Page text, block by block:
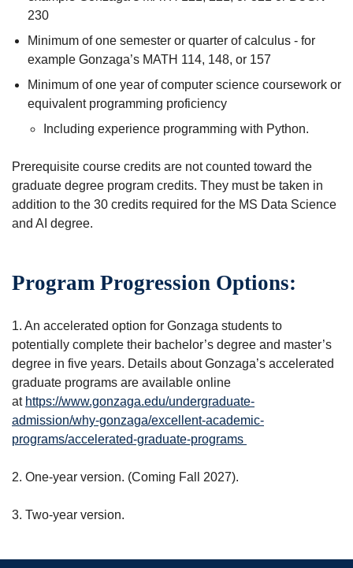
230
Minimum of one semester or quarter of calculus - for
example Gonzaga’s MATH 114, 148, or 157
Minimum of one year of computer science coursework or
equivalent programming proficiency
Including experience programming with Python.
Prerequisite course credits are not counted toward the
graduate degree program credits. They must be taken in
addition to the 30 credits required for the MS Data Science
and AI degree.
Program Progression Options:
1. An accelerated option for Gonzaga students to
potentially complete their bachelor’s degree and master’s
degree in five years. Details about Gonzaga’s accelerated
graduate programs are available online
at https://www.gonzaga.edu/undergraduate-
admission/why-gonzaga/excellent-academic-
programs/accelerated-graduate-programs
2. One-year version. (Coming Fall 2027).
3. Two-year version.